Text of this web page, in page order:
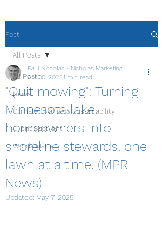
Post
All Posts
News
Climate Change & Sustainability
Client Spotlight
Words Matter
All Posts
"Quit mowing": Turning
Minnesota lake
homeowners into
shoreline stewards, one
lawn at a time. (MPR
News)
Paul Nicholas - Nicholas Marketing
Apr 30, 20251 min read
Updated: May 7, 2025